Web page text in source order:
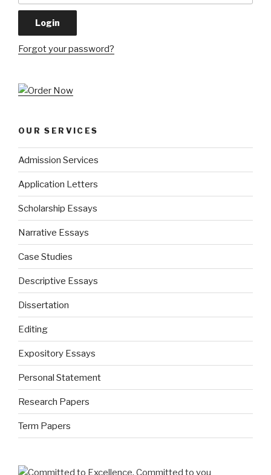
Forgot your password?
OUR SERVICES
Admission Services
Application Letters
Scholarship Essays
Narrative Essays
Case Studies
Descriptive Essays
Dissertation
Editing
Expository Essays
Personal Statement
Research Papers
Term Papers